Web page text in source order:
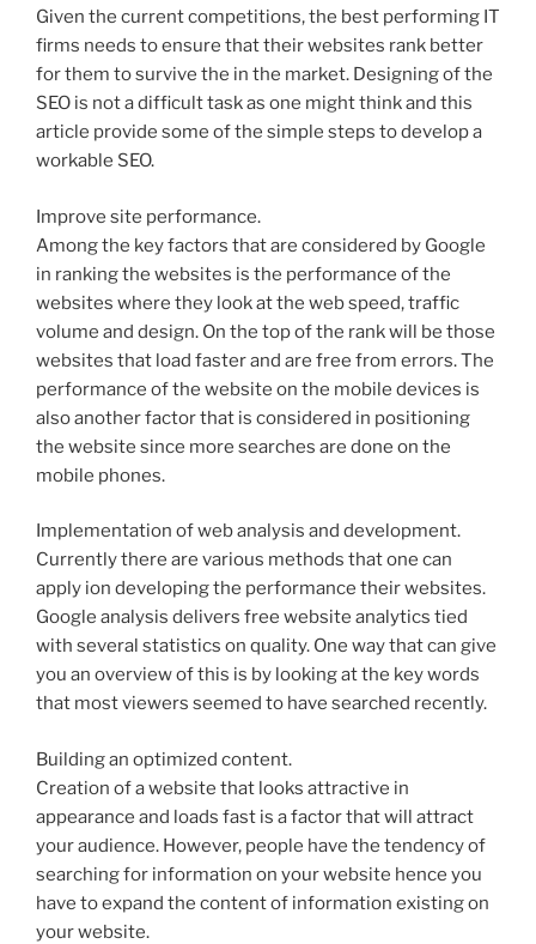
Given the current competitions, the best performing IT
firms needs to ensure that their websites rank better
for them to survive the in the market. Designing of the
SEO is not a difficult task as one might think and this
article provide some of the simple steps to develop a
workable SEO.
Improve site performance.
Among the key factors that are considered by Google
in ranking the websites is the performance of the
websites where they look at the web speed, traffic
volume and design. On the top of the rank will be those
websites that load faster and are free from errors. The
performance of the website on the mobile devices is
also another factor that is considered in positioning
the website since more searches are done on the
mobile phones.
Implementation of web analysis and development.
Currently there are various methods that one can
apply ion developing the performance their websites.
Google analysis delivers free website analytics tied
with several statistics on quality. One way that can give
you an overview of this is by looking at the key words
that most viewers seemed to have searched recently.
Building an optimized content.
Creation of a website that looks attractive in
appearance and loads fast is a factor that will attract
your audience. However, people have the tendency of
searching for information on your website hence you
have to expand the content of information existing on
your website.